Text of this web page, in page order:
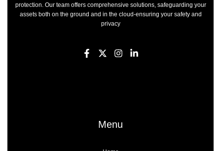
protection. Our team offers comprehensive solutions, safeguarding your
assets both on the ground and in the cloud-ensuring your safety and
privacy
F
X
r
I
m
L
Menu